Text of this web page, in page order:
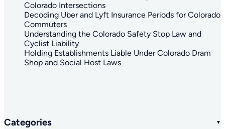
Colorado Intersections
Decoding Uber and Lyft Insurance Periods for Colorado
Commuters
Understanding the Colorado Safety Stop Law and
Cyclist Liability
Holding Establishments Liable Under Colorado Dram
Shop and Social Host Laws
Categories